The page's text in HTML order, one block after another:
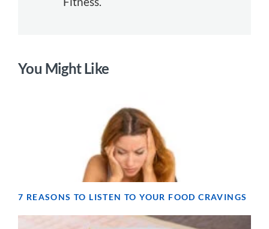
You Might Like
7 REASONS TO LISTEN TO YOUR FOOD CRAVINGS